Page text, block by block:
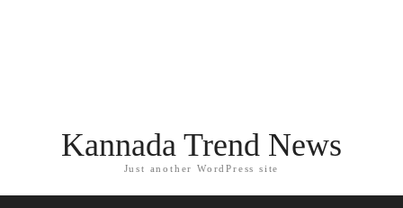
Kannada Trend News
Just another WordPress site